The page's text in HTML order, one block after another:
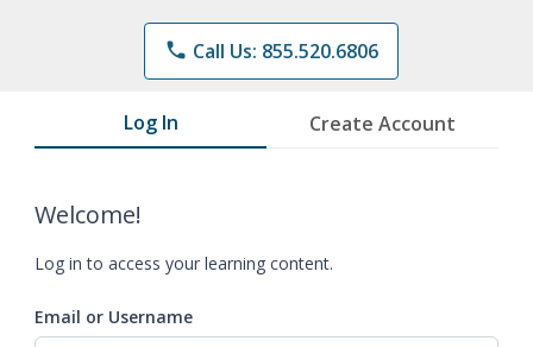
phone Call Us: 855.520.6806
Log In Create Account
Welcome!
Log in to access your learning content.
Email or Username